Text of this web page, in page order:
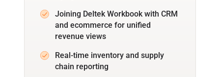
Joining Deltek Workbook with CRM
and ecommerce for unified
revenue views
Real-time inventory and supply
chain reporting